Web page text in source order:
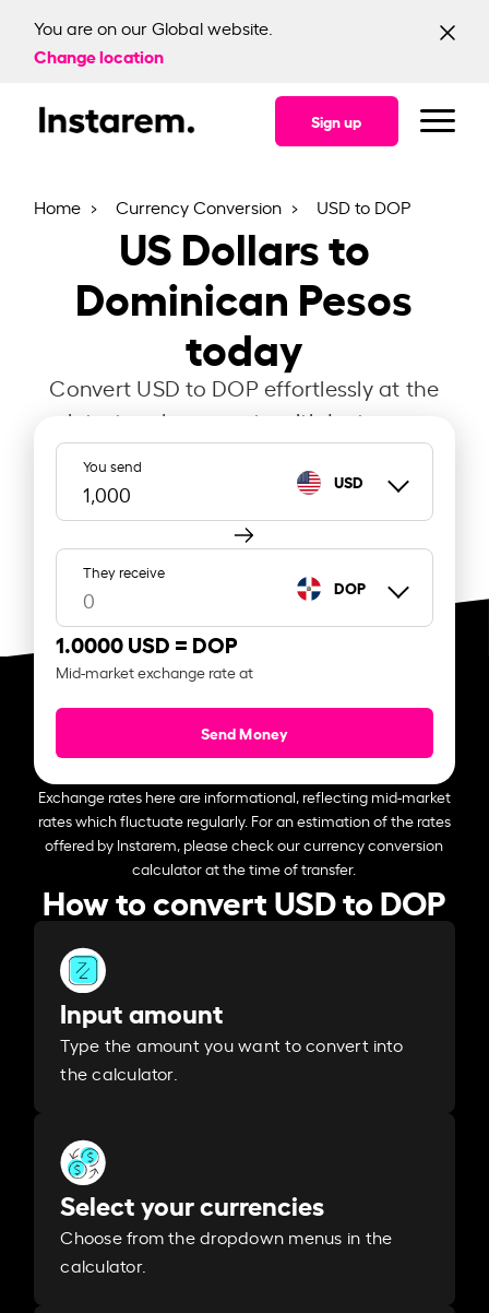
You are on our Global website.
Change location
Sign up
Home Currency Conversion USD to DOP
US Dollars to
Dominican Pesos
today
Convert USD to DOP effortlessly at the
latest exchange rate with Instarem.
You send
USD
They receive
DOP
1.0000 USD = DOP
Mid-market exchange rate at
Send Money
Exchange rates here are informational, reflecting mid-market
rates which fluctuate regularly. For an estimation of the rates
offered by Instarem, please check our currency conversion
calculator at the time of transfer.
How to convert USD to DOP
Input amount
Type the amount you want to convert into
the calculator.
Select your currencies
Choose from the dropdown menus in the
calculator.